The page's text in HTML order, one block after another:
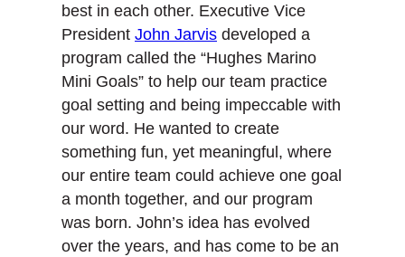
best in each other. Executive Vice
President John Jarvis developed a
program called the “Hughes Marino
Mini Goals” to help our team practice
goal setting and being impeccable with
our word. He wanted to create
something fun, yet meaningful, where
our entire team could achieve one goal
a month together, and our program
was born. John’s idea has evolved
over the years, and has come to be an